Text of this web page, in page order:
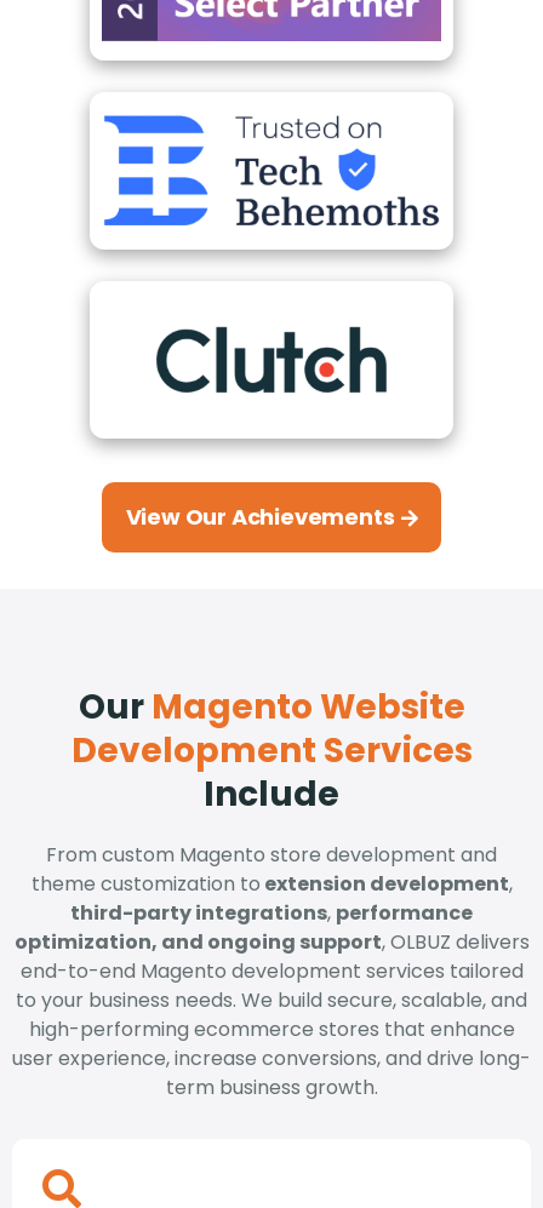
View Our Achievements
Our Magento Website
Development Services
Include
From custom Magento store development and
theme customization to extension development,
third-party integrations, performance
optimization, and ongoing support, OLBUZ delivers
end-to-end Magento development services tailored
to your business needs. We build secure, scalable, and
high-performing ecommerce stores that enhance
user experience, increase conversions, and drive long-
term business growth.